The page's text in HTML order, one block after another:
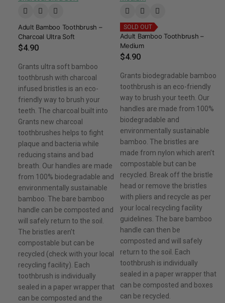
Adult Bamboo Toothbrush –
Charcoal Ultra Soft
$4.90
Grants ultra soft bamboo
toothbrush with charcoal
infused bristles is an eco-
friendly way to brush your
teeth. The charcoal built into
Grants new charcoal
toothbrushes helps to fight
plaque and bacteria while
reducing stains and bad
breath. Our handles are made
from 100% biodegradable and
environmentally sustainable
bamboo. The bare bamboo
handle can be composted and
will safely return to the soil.
The bristles aren’t
compostable but can be
recycled (check with your local
recycling facility). Each
toothbrush is individually
sealed in a paper wrapper that
can be composted and the
SOLD OUT
Adult Bamboo Toothbrush –
Medium
$4.90
Grants biodegradable bamboo
toothbrush is an eco-friendly
way to brush your teeth. Our
handles are made from 100%
biodegradable and
environmentally sustainable
bamboo. The bristles are
made from nylon which aren’t
compostable but can be
recycled. Break off the bristle
head or remove the bristles
with pliers and recycle as per
your local recycling facility
guidelines. The bare bamboo
handle can then be
composted and will safely
return to the soil. Each
toothbrush is individually
sealed in a paper wrapper that
can be composted and boxes
can be recycled.